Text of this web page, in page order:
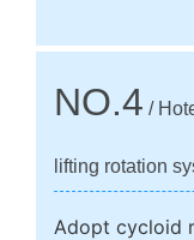
NO.4 /
lifting rotation
Adopt cycloid